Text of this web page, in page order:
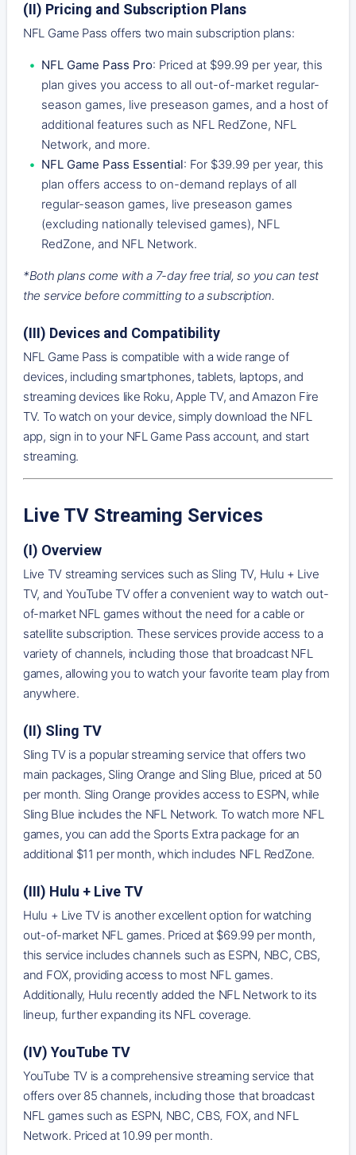
(II) Pricing and Subscription Plans
NFL Game Pass offers two main subscription plans:
NFL Game Pass Pro: Priced at $99.99 per year, this
plan gives you access to all out-of-market regular-
season games, live preseason games, and a host of
additional features such as NFL RedZone, NFL
Network, and more.
NFL Game Pass Essential: For $39.99 per year, this
plan offers access to on-demand replays of all
regular-season games, live preseason games
(excluding nationally televised games), NFL
RedZone, and NFL Network.
*Both plans come with a 7-day free trial, so you can test
the service before committing to a subscription.
(III) Devices and Compatibility
NFL Game Pass is compatible with a wide range of
devices, including smartphones, tablets, laptops, and
streaming devices like Roku, Apple TV, and Amazon Fire
TV. To watch on your device, simply download the NFL
app, sign in to your NFL Game Pass account, and start
streaming.
Live TV Streaming Services
(I) Overview
Live TV streaming services such as Sling TV, Hulu + Live
TV, and YouTube TV offer a convenient way to watch out-
of-market NFL games without the need for a cable or
satellite subscription. These services provide access to a
variety of channels, including those that broadcast NFL
games, allowing you to watch your favorite team play from
anywhere.
(II) Sling TV
Sling TV is a popular streaming service that offers two
main packages, Sling Orange and Sling Blue, priced at 50
per month. Sling Orange provides access to ESPN, while
Sling Blue includes the NFL Network. To watch more NFL
games, you can add the Sports Extra package for an
additional $11 per month, which includes NFL RedZone.
(III) Hulu + Live TV
Hulu + Live TV is another excellent option for watching
out-of-market NFL games. Priced at $69.99 per month,
this service includes channels such as ESPN, NBC, CBS,
and FOX, providing access to most NFL games.
Additionally, Hulu recently added the NFL Network to its
lineup, further expanding its NFL coverage.
(IV) YouTube TV
YouTube TV is a comprehensive streaming service that
offers over 85 channels, including those that broadcast
NFL games such as ESPN, NBC, CBS, FOX, and NFL
Network. Priced at 10.99 per month.